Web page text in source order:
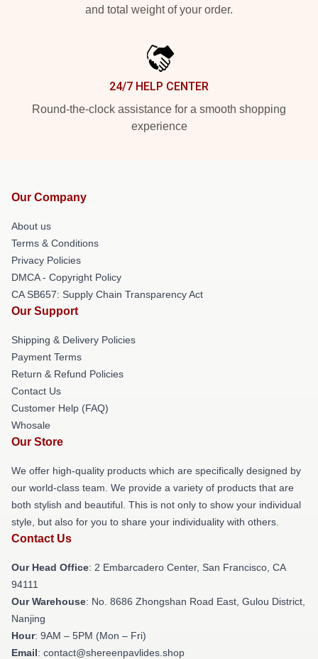
and total weight of your order.
24/7 HELP CENTER
Round-the-clock assistance for a smooth shopping
experience
Our Company
About us
Terms & Conditions
Privacy Policies
DMCA - Copyright Policy
CA SB657: Supply Chain Transparency Act
Our Support
Shipping & Delivery Policies
Payment Terms
Return & Refund Policies
Contact Us
Customer Help (FAQ)
Whosale
Our Store
We offer high-quality products which are specifically designed by
our world-class team. We provide a variety of products that are
both stylish and beautiful. This is not only to show your individual
style, but also for you to share your individuality with others.
Contact Us
Our Head Office: 2 Embarcadero Center, San Francisco, CA
94111
Our Warehouse: No. 8686 Zhongshan Road East, Gulou District,
Nanjing
Hour: 9AM – 5PM (Mon – Fri)
Email: contact@shereenpavlides.shop